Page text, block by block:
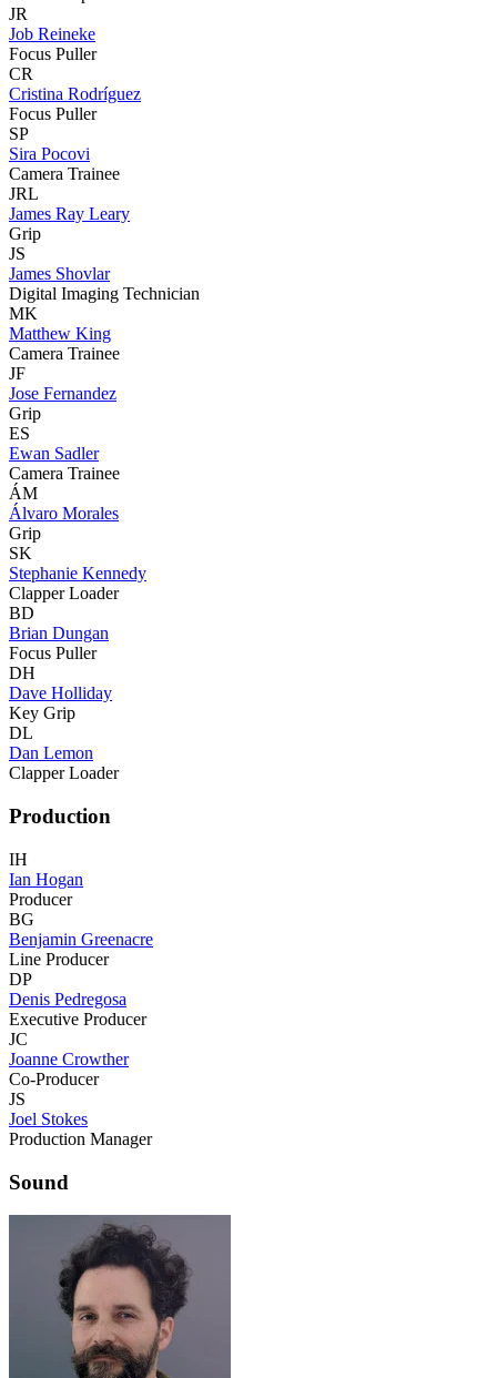
JR
Job Reineke
Focus Puller
CR
Cristina Rodríguez
Focus Puller
SP
Sira Pocovi
Camera Trainee
JRL
James Ray Leary
Grip
JS
James Shovlar
Digital Imaging Technician
MK
Matthew King
Camera Trainee
JF
Jose Fernandez
Grip
ES
Ewan Sadler
Camera Trainee
ÁM
Álvaro Morales
Grip
SK
Stephanie Kennedy
Clapper Loader
BD
Brian Dungan
Focus Puller
DH
Dave Holliday
Key Grip
DL
Dan Lemon
Clapper Loader
Production
IH
Ian Hogan
Producer
BG
Benjamin Greenacre
Line Producer
DP
Denis Pedregosa
Executive Producer
JC
Joanne Crowther
Co-Producer
JS
Joel Stokes
Production Manager
Sound